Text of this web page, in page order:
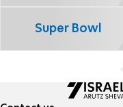
Super Bowl